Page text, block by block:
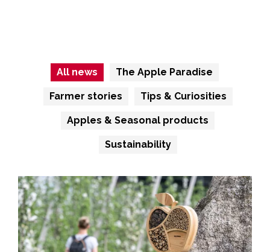
All news The Apple Paradise
Farmer stories Tips & Curiosities
Apples & Seasonal products
Sustainability